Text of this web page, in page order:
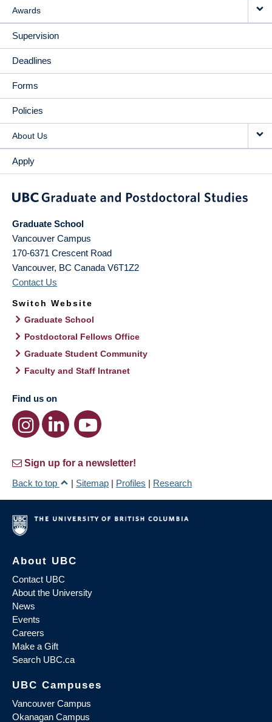
Awards
Supervision
Deadlines
Forms
Policies
About Us
Apply
Graduate School
Vancouver Campus
170-6371 Crescent Road
Vancouver, BC Canada V6T1Z2
Contact Us
Switch Website
Graduate School
Postdoctoral Fellows Office
Graduate Student Community
Faculty and Staff Intranet
Find us on
Sign up for a newsletter!
Back to top
| Sitemap | Profiles | Research
About UBC
Contact UBC
About the University
News
Events
Careers
Make a Gift
Search UBC.ca
UBC Campuses
Vancouver Campus
Okanagan Campus